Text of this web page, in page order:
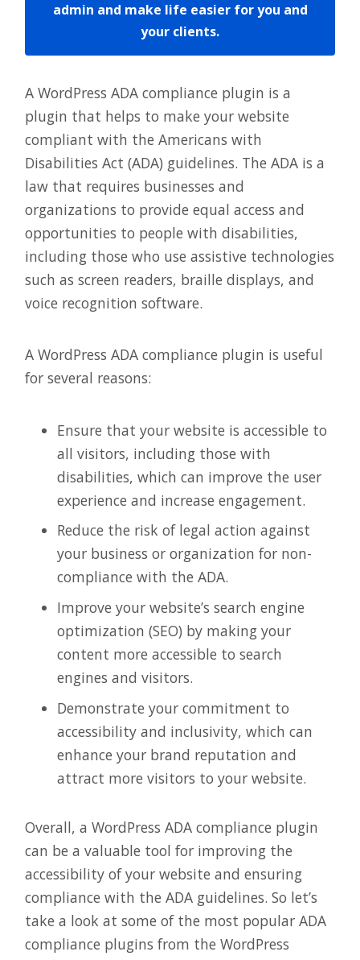
admin and make life easier for you and
your clients.
A WordPress ADA compliance plugin is a
plugin that helps to make your website
compliant with the Americans with
Disabilities Act (ADA) guidelines. The ADA is a
law that requires businesses and
organizations to provide equal access and
opportunities to people with disabilities,
including those who use assistive technologies
such as screen readers, braille displays, and
voice recognition software.
A WordPress ADA compliance plugin is useful
for several reasons:
Ensure that your website is accessible to
all visitors, including those with
disabilities, which can improve the user
experience and increase engagement.
Reduce the risk of legal action against
your business or organization for non-
compliance with the ADA.
Improve your website’s search engine
optimization (SEO) by making your
content more accessible to search
engines and visitors.
Demonstrate your commitment to
accessibility and inclusivity, which can
enhance your brand reputation and
attract more visitors to your website.
Overall, a WordPress ADA compliance plugin
can be a valuable tool for improving the
accessibility of your website and ensuring
compliance with the ADA guidelines. So let’s
take a look at some of the most popular ADA
compliance plugins from the WordPress